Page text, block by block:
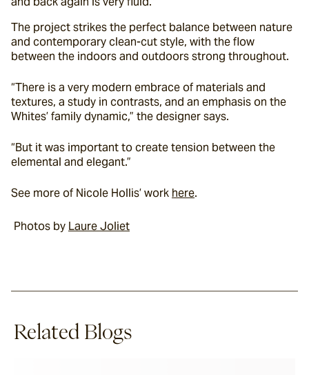
The project strikes the perfect balance between nature
and contemporary clean-cut style, with the flow
between the indoors and outdoors strong throughout.
“There is a very modern embrace of materials and
textures, a study in contrasts, and an emphasis on the
Whites’ family dynamic,” the designer says.
“But it was important to create tension between the
elemental and elegant.”
See more of Nicole Hollis’ work here.
Photos by Laure Joliet
Related Blogs